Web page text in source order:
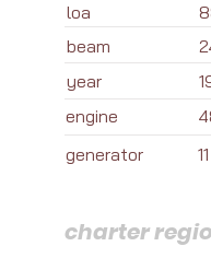
loa
beam
year
engine
generator
charter